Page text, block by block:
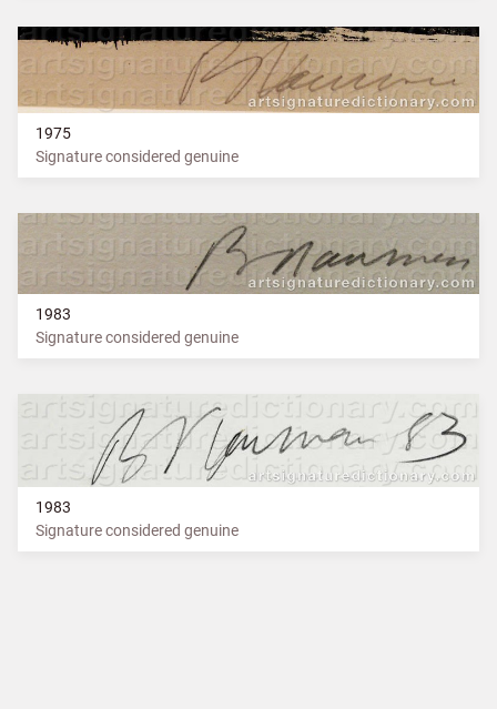
1975
Signature considered genuine
1983
Signature considered genuine
1983
Signature considered genuine